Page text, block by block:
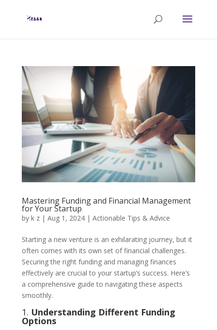
Mastering Funding and Financial Management
for Your Startup
by k z| Aug 1, 2024| Actionable Tips & Advice
Starting a new venture is an exhilarating journey, but it
often comes with its own set of financial challenges.
Securing the right funding and managing finances
effectively are crucial to your startup’s success. Here’s
a comprehensive guide to navigating these aspects
smoothly.
1. Understanding Different Funding
Options